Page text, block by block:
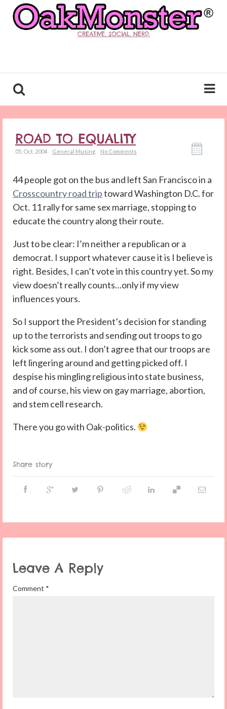
CREATIVE. SOCIAL. NERD.
ROAD TO EQUALITY
05. Oct. 2004 General Musing No Comments
44 people got on the bus and left San Francisco in a
Crosscountry road triptoward Washington D.C. for
Oct. 11 rally for same sex marriage, stopping to
educate the country along their route.
Just to be clear: I’m neither a republican or a
democrat. I support whatever cause it is I believe is
right. Besides, I can’t vote in this country yet. So my
view doesn’t really counts…only if my view
influences yours.
So I support the President’s decision for standing
up to the terrorists and sending out troops to go
kick some ass out. I don’t agree that our troops are
left lingering around and getting picked off. I
despise his mingling religious into state business,
and of course, his view on gay marriage, abortion,
and stem cell research.
There you go with Oak-politics.
Share story
Leave A Reply
Comment *